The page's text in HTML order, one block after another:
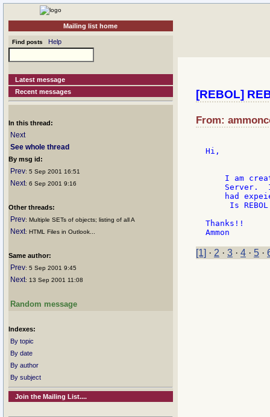
Mailing list home
Find posts Help
Latest message
Recent messages
In this thread:
Next
See whole thread
By msg id:
Prev: 5 Sep 2001 16:51
Next: 6 Sep 2001 9:16
Other threads:
Prev: Multiple SETs of objects; listing of all A
Next: HTML Files in Outlook...
Same author:
Prev: 5 Sep 2001 9:45
Next: 13 Sep 2001 11:08
Random message
Indexes:
By topic
By date
By author
By subject
Join the Mailing List....
[REBOL]
From:
Hi,
I am
Server.
had
Is
Thanks!!
[1] · 2 · 3 · 4 · 5 ·